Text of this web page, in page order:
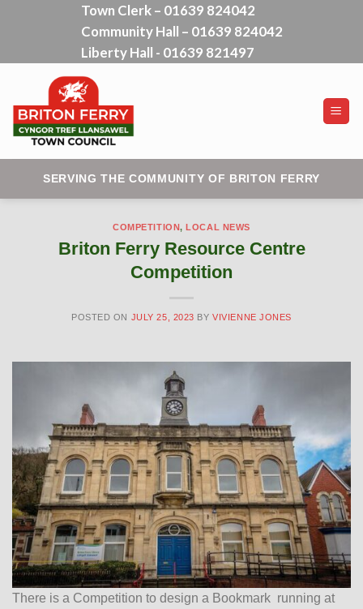
Town Clerk – 01639 824042
Community Hall – 01639 824042
Liberty Hall - 01639 821497
SERVING THE COMMUNITY OF BRITON FERRY
COMPETITION,LOCAL NEWS
Briton Ferry Resource Centre
Competition
POSTED ON JULY 25, 2023 BYVIVIENNE JONES
There is a Competition to design a Bookmark running at